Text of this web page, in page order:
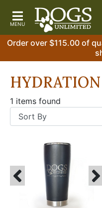
Order over $115.00 of
1 items found